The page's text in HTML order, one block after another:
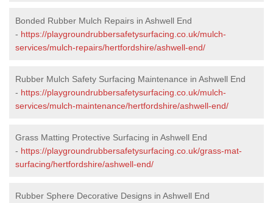
Bonded Rubber Mulch Repairs in Ashwell End
- https://playgroundrubbersafetysurfacing.co.uk/mulch-
services/mulch-repairs/hertfordshire/ashwell-end/
Rubber Mulch Safety Surfacing Maintenance in Ashwell End
- https://playgroundrubbersafetysurfacing.co.uk/mulch-
services/mulch-maintenance/hertfordshire/ashwell-end/
Grass Matting Protective Surfacing in Ashwell End
- https://playgroundrubbersafetysurfacing.co.uk/grass-mat-
surfacing/hertfordshire/ashwell-end/
Rubber Sphere Decorative Designs in Ashwell End